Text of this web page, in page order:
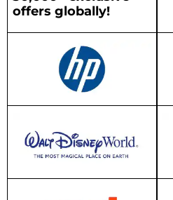
offers globally!